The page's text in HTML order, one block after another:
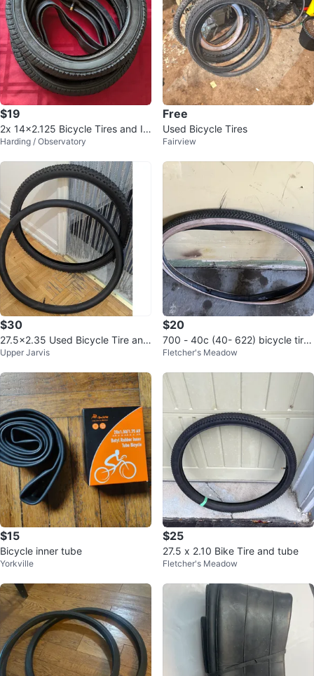
$19
2x 14x2.125 Bicycle Tires and In
ner Tubes
Harding / Observatory
Free
Used Bicycle Tires
Fairview
$30
27.5x2.35 Used Bicycle Tire and
Tube (60-584)
Upper Jarvis
$20
700 - 40c (40- 622) bicycle tire
and tube
Fletcher's Meadow
$15
Bicycle inner tube
Yorkville
$25
27.5 x 2.10 Bike Tire and tube
Fletcher's Meadow